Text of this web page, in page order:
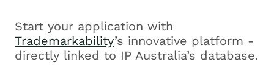
Start your application with
Trademarkability’s innovative platform -
directly linked to IP Australia’s database.